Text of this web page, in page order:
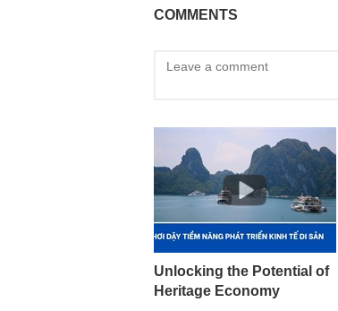
COMMENTS
Unlocking the Potential of
Heritage Economy